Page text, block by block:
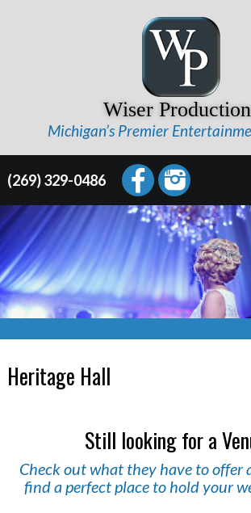
Wiser
Michigan’s Premier
(269) 329-0486
Heritage Hall
Still looking for a
Check out what they have to offer
find a perfect place to hold your